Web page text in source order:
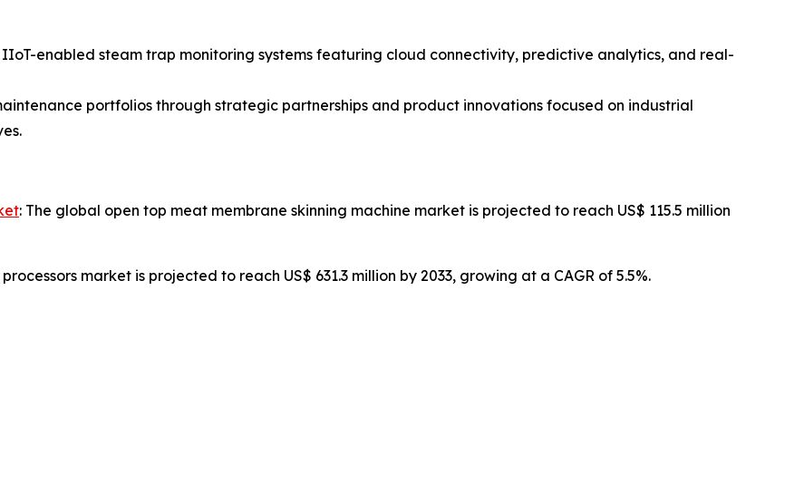
enabled steam trap monitoring systems featuring cloud connectivity, predictive analytics, and real-
portfolios through strategic partnerships and product innovations focused on industrial
: The global open top meat membrane skinning machine market is projected to reach US$ 115.5 million
market is projected to reach US$ 631.3 million by 2033, growing at a CAGR of 5.5%.